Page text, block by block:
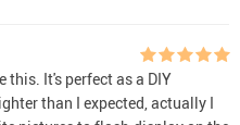
this. It's perfect as a DIY
than I expected, actually I